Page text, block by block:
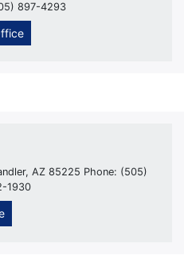
897-4293
AZ 85225 Phone: (505)
1930